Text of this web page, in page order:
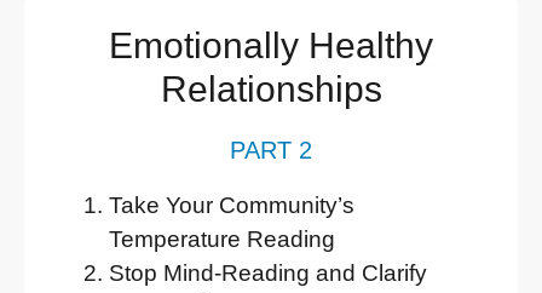
Emotionally Healthy
Relationships
PART 2
Take Your Community’s
Temperature Reading
Stop Mind-Reading and Clarify